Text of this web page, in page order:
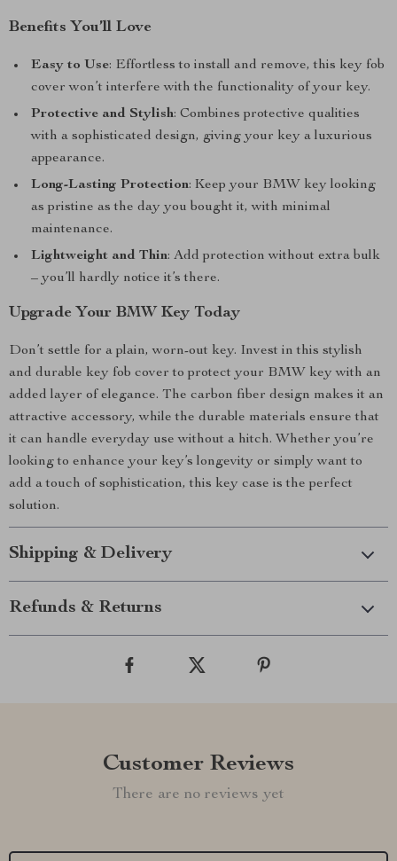
Benefits You’ll Love
Easy to Use: Effortless to install and remove, this key fob
cover won’t interfere with the functionality of your key.
Protective and Stylish: Combines protective qualities
with a sophisticated design, giving your key a luxurious
appearance.
Long-Lasting Protection: Keep your BMW key looking
as pristine as the day you bought it, with minimal
maintenance.
Lightweight and Thin: Add protection without extra bulk
– you’ll hardly notice it’s there.
Upgrade Your BMW Key Today
Don’t settle for a plain, worn-out key. Invest in this stylish
and durable key fob cover to protect your BMW key with an
added layer of elegance. The carbon fiber design makes it an
attractive accessory, while the durable materials ensure that
it can handle everyday use without a hitch. Whether you’re
looking to enhance your key’s longevity or simply want to
add a touch of sophistication, this key case is the perfect
solution.
Shipping & Delivery
Refunds & Returns
Customer Reviews
There are no reviews yet